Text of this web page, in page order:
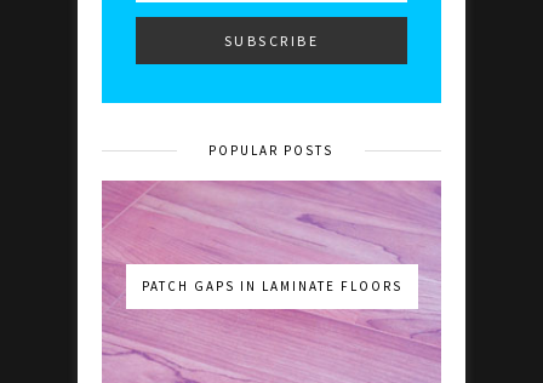
POPULAR POSTS
PATCH GAPS IN LAMINATE FLOORS